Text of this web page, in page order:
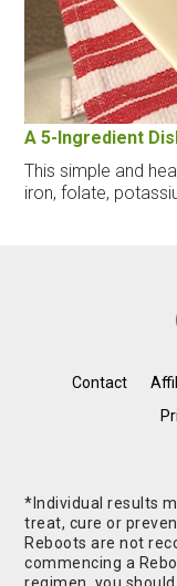
A 5-Ingredient
This simple and
iron, folate,
Contact
*Individual results
treat, cure or
Reboots are not
commencing a